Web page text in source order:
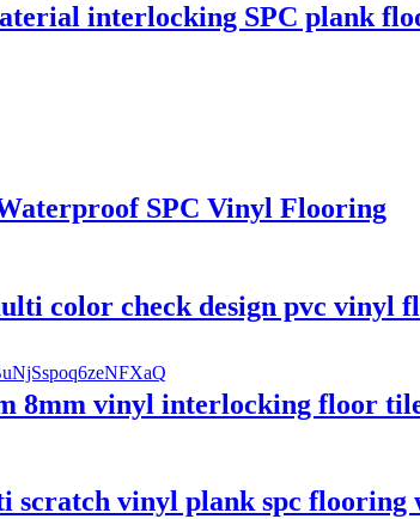
interlocking SPC plank
SPC Vinyl Flooring
color check design pvc vinyl
8mm vinyl interlocking floor
scratch vinyl plank spc flooring